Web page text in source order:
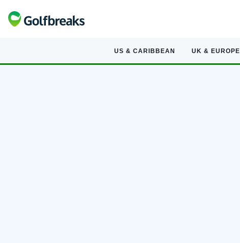
US & CARIBBEAN UK & EUROPE